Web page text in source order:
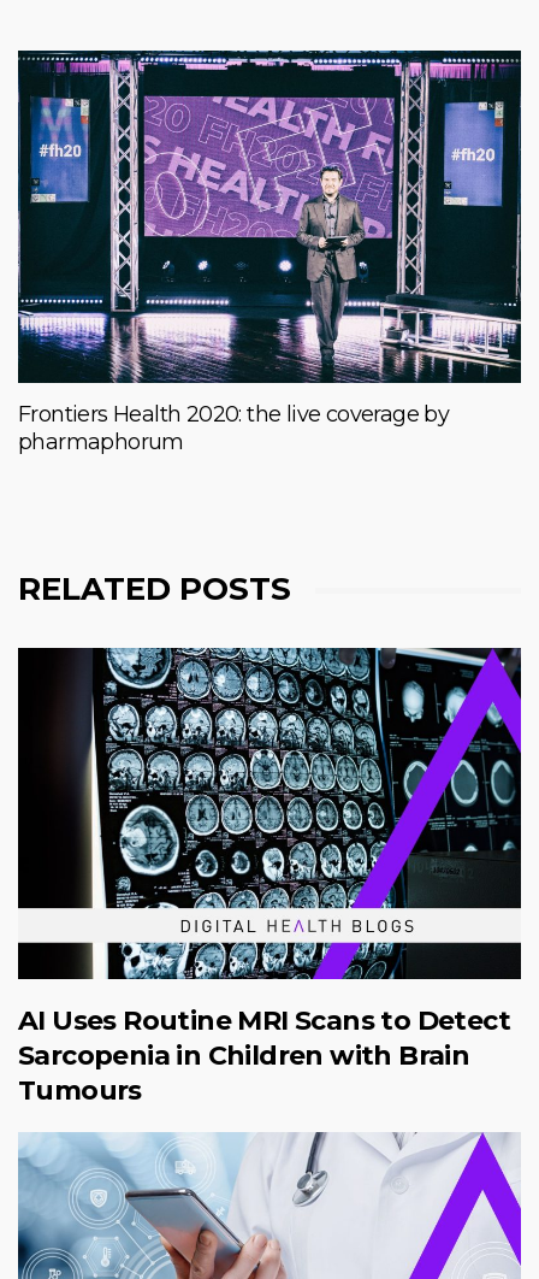
Frontiers Health 2020: the live coverage by
pharmaphorum
RELATED POSTS
AI Uses Routine MRI Scans to Detect
Sarcopenia in Children with Brain
Tumours